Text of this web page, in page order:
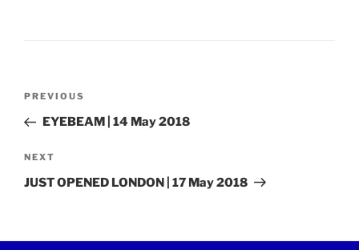
Previous
Post
PREVIOUS
EYEBEAM | 14 May 2018
Next
Post
NEXT
JUST OPENED LONDON | 17 May 2018